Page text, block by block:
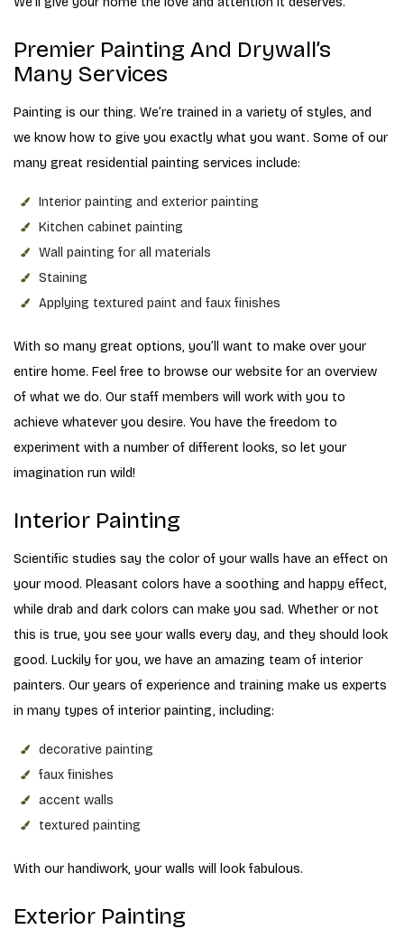
Premier Painting And Drywall’s
Many Services
Painting is our thing. We’re trained in a variety of styles, and
we know how to give you exactly what you want. Some of our
many great residential painting services include:
Interior painting and exterior painting
Kitchen cabinet painting
Wall painting for all materials
Staining
Applying textured paint and faux finishes
With so many great options, you’ll want to make over your
entire home. Feel free to browse our website for an overview
of what we do. Our staff members will work with you to
achieve whatever you desire. You have the freedom to
experiment with a number of different looks, so let your
imagination run wild!
Interior Painting
Scientific studies say the color of your walls have an effect on
your mood. Pleasant colors have a soothing and happy effect,
while drab and dark colors can make you sad. Whether or not
this is true, you see your walls every day, and they should look
good. Luckily for you, we have an amazing team of interior
painters. Our years of experience and training make us experts
in many types of interior painting, including:
decorative painting
faux finishes
accent walls
textured painting
With our handiwork, your walls will look fabulous.
Exterior Painting